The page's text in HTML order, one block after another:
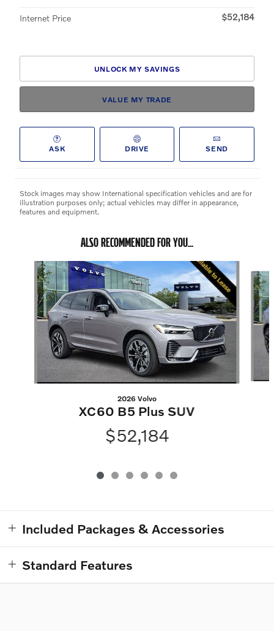
Internet Price $52,184
UNLOCK MY SAVINGS
VALUE MY TRADE
ASK DRIVE SEND
Stock images may show International specification vehicles and are for
illustration purposes only; actual vehicles may differ in appearance,
features and equipment.
ALSO RECOMMENDED FOR YOU...
Slide 1 of 6
2026 Volvo
XC60 B5 Plus SUV
$52,184
Included Packages & Accessories
Standard Features